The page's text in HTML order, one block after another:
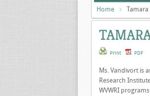
Home Tamara
Print PDF
Ms. Vandivort is
Research
WVWRI